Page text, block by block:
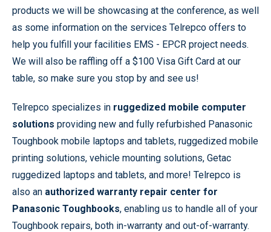
products we will be showcasing at the conference, as well
as some information on the services Telrepco offers to
help you fulfill your facilities EMS - EPCR project needs.
We will also be raffling off a $100 Visa Gift Card at our
table, so make sure you stop by and see us!
Telrepco specializes in ruggedized mobile computer
solutions providing new and fully refurbished Panasonic
Toughbook mobile laptops and tablets, ruggedized mobile
printing solutions, vehicle mounting solutions, Getac
ruggedized laptops and tablets, and more! Telrepco is
also an authorized warranty repair center for
Panasonic Toughbooks, enabling us to handle all of your
Toughbook repairs, both in-warranty and out-of-warranty.